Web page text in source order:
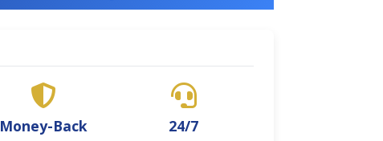
Money-Back 24/7